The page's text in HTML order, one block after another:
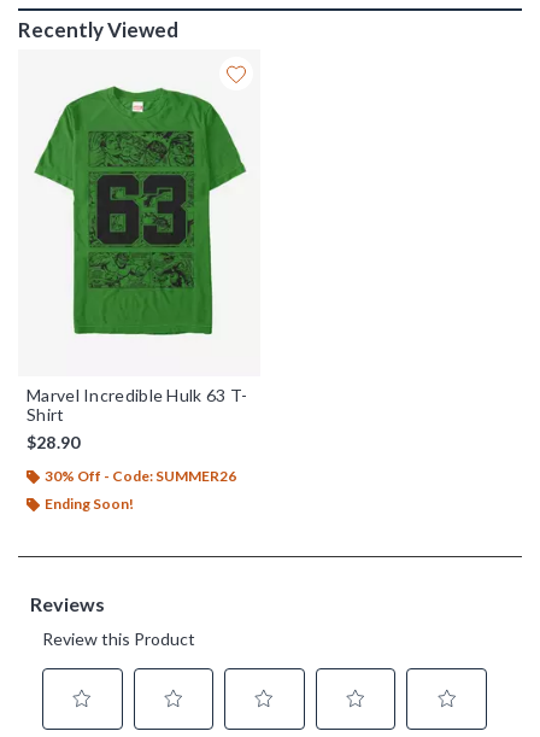
Recently Viewed
Marvel Incredible Hulk 63 T-
Shirt
$28.90
30% Off - Code: SUMMER26
Ending Soon!